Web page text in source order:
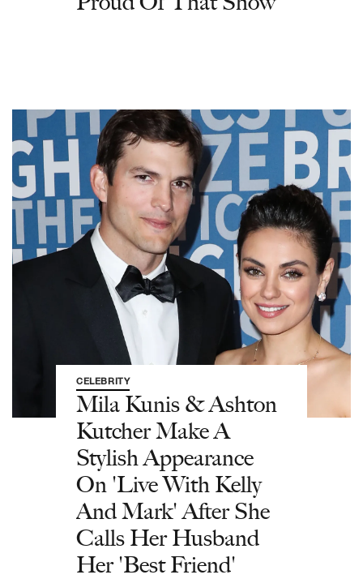
CELEBRITY
Mila Kunis & Ashton
Kutcher Make A
Stylish Appearance
On 'Live With Kelly
And Mark' After She
Calls Her Husband
Her 'Best Friend'